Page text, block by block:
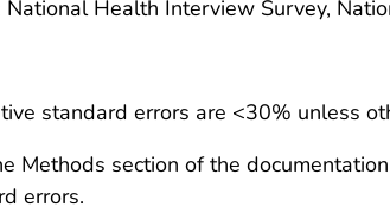
National Health Interview Survey,
standard errors are <30% unless
Methods section of the
errors.